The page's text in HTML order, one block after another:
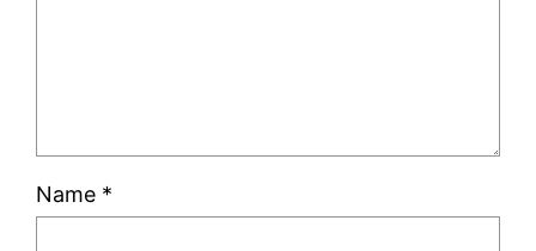
Name *